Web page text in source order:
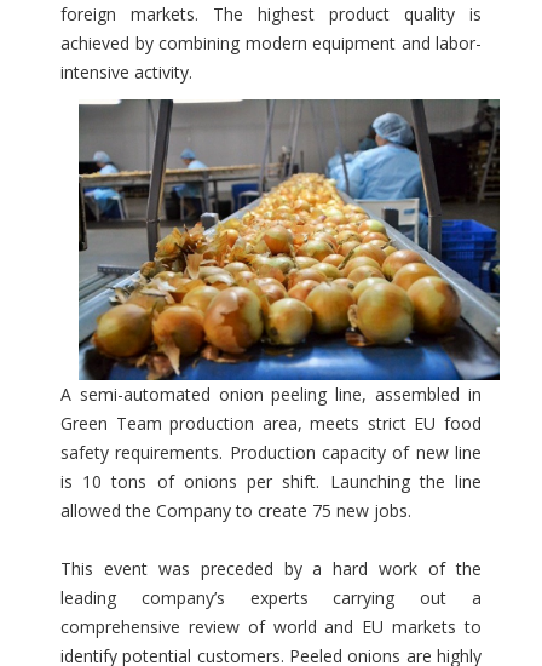
foreign markets. The highest product quality is
achieved by combining modern equipment and labor-
intensive activity.
A semi-automated onion peeling line, assembled in
Green Team production area, meets strict EU food
safety requirements. Production capacity of new line
is 10 tons of onions per shift. Launching the line
allowed the Company to create 75 new jobs.
This event was preceded by a hard work of the
leading company’s experts carrying out a
comprehensive review of world and EU markets to
identify potential customers. Peeled onions are highly